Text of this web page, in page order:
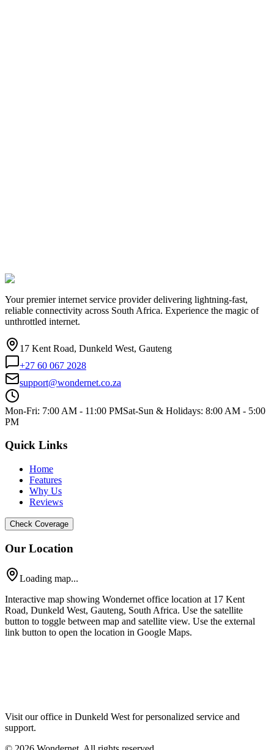
Your premier internet service provider delivering lightning-fast,
reliable connectivity across South Africa. Experience the magic of
unthrottled internet.
17 Kent Road, Dunkeld West, Gauteng
+27 60 067 2028
support@wondernet.co.za
Mon-Fri: 7:00 AM - 11:00 PMSat-Sun & Holidays: 8:00 AM - 5:00
PM
Quick Links
Home
Features
Why Us
Reviews
Check Coverage
Our Location
Loading map...
Interactive map showing Wondernet office location at 17 Kent
Road, Dunkeld West, Gauteng, South Africa. Use the satellite
button to toggle between map and satellite view. Use the external
link button to open the location in Google Maps.
Visit our office in Dunkeld West for personalized service and
support.